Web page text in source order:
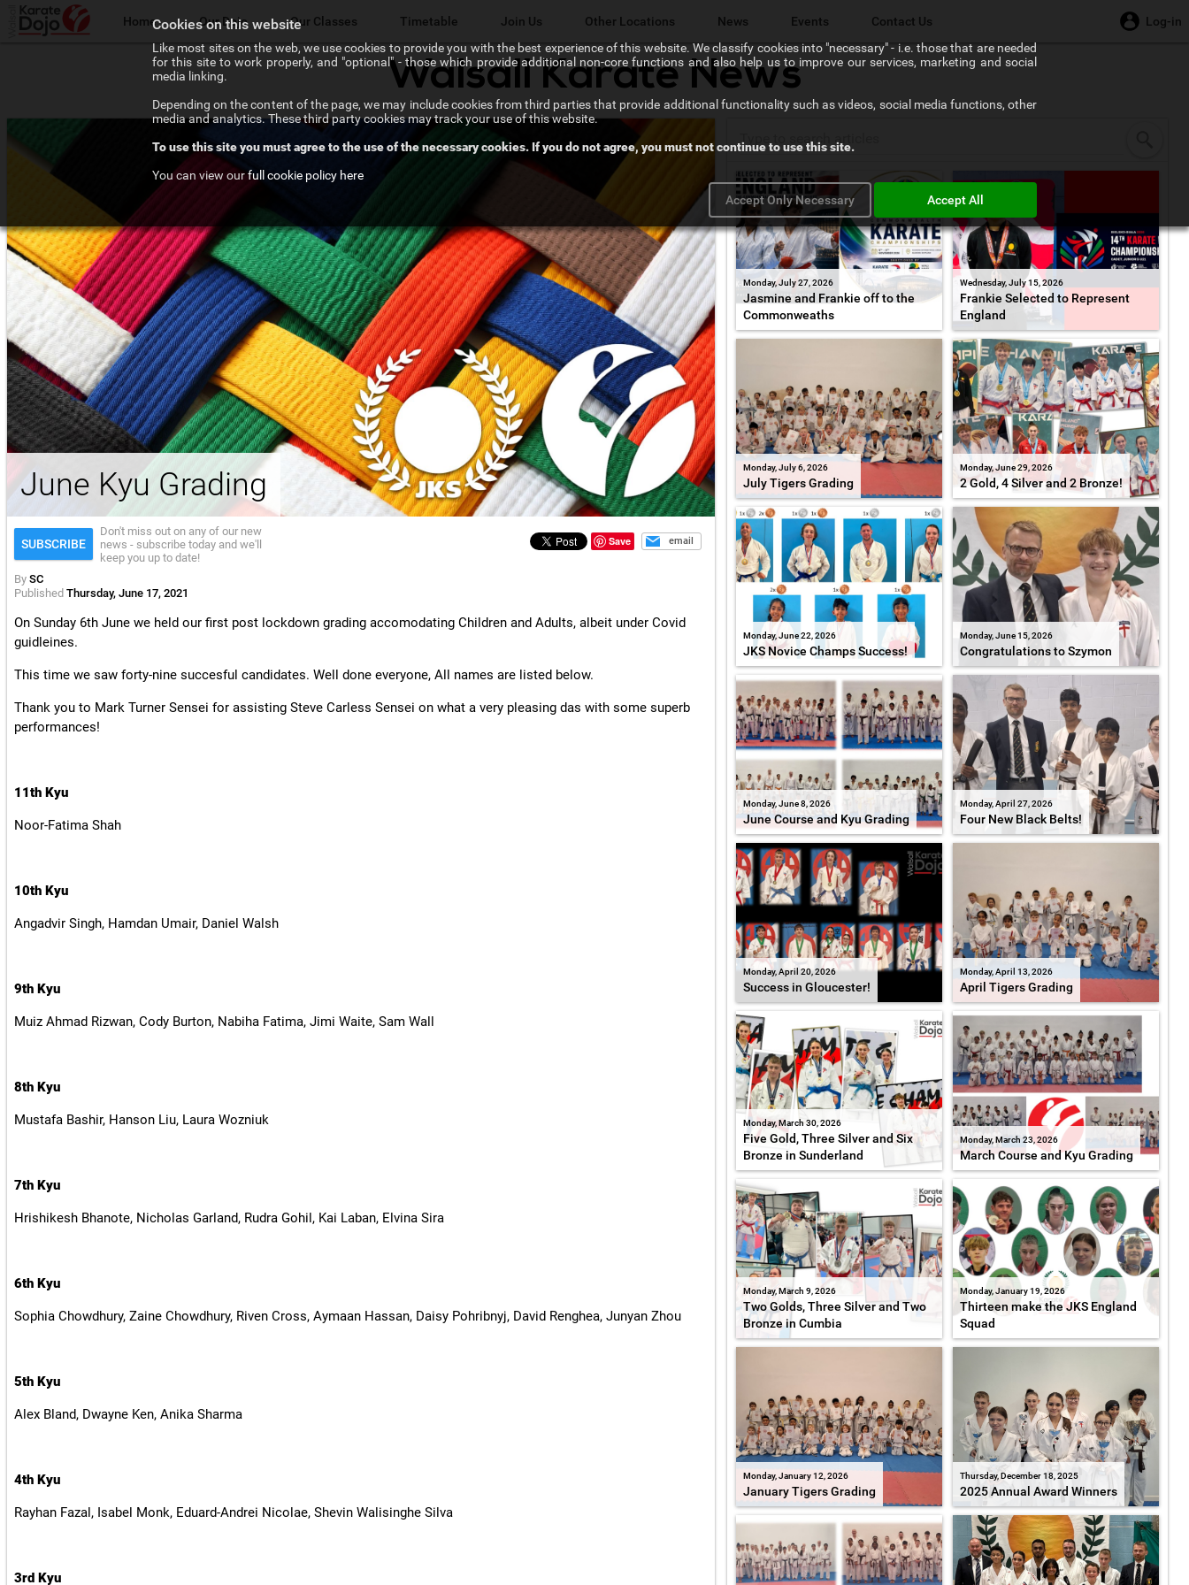
Home Our Dojo
The Walsall Dojo
Chief Instructor
Our Instructors
Our Affiliations
Frequenty Asked Questions
The Art of Karate
Testimonials
Newsletter Signup
License & Insurance Guidance
Our Classes
Adult Karate
Teenage Karate
Kids Karate
Elite Karate
Private Tuition
Training Costs
Timetable Join Us Other Locations
Lichfield Karate Kids
Karate@School
Chikara Sutton Coldfield
News Events Contact Us Log-in
Walsall Karate News
June Kyu Grading
SUBSCRIBE
Don't miss out on any of our new
news - subscribe today and we'll
keep you up to date!
Save email
By SC
Published Thursday, June 17, 2021
On Sunday 6th June we held our first post lockdown grading accomodating Children and Adults, albeit under Covid
guidleines.
This time we saw forty-nine succesful candidates. Well done everyone, All names are listed below.
Thank you to Mark Turner Sensei for assisting Steve Carless Sensei on what a very pleasing das with some superb
performances!
11th Kyu
Noor-Fatima Shah
10th Kyu
Angadvir Singh, Hamdan Umair, Daniel Walsh
9th Kyu
Muiz Ahmad Rizwan, Cody Burton, Nabiha Fatima, Jimi Waite, Sam Wall
8th Kyu
Mustafa Bashir, Hanson Liu, Laura Wozniuk
7th Kyu
Hrishikesh Bhanote, Nicholas Garland, Rudra Gohil, Kai Laban, Elvina Sira
6th Kyu
Sophia Chowdhury, Zaine Chowdhury, Riven Cross, Aymaan Hassan, Daisy Pohribnyj, David Renghea, Junyan Zhou
5th Kyu
Alex Bland, Dwayne Ken, Anika Sharma
4th Kyu
Rayhan Fazal, Isabel Monk, Eduard-Andrei Nicolae, Shevin Walisinghe Silva
3rd Kyu
Monday, July 27, 2026
Jasmine and Frankie off to the
Commonweaths
Wednesday, July 15, 2026
Frankie Selected to Represent
England
Monday, July 6, 2026
July Tigers Grading
Monday, June 29, 2026
2 Gold, 4 Silver and 2 Bronze!
Monday, June 22, 2026
JKS Novice Champs Success!
Monday, June 15, 2026
Congratulations to Szymon
Monday, June 8, 2026
June Course and Kyu Grading
Monday, April 27, 2026
Four New Black Belts!
Monday, April 20, 2026
Success in Gloucester!
Monday, April 13, 2026
April Tigers Grading
Monday, March 30, 2026
Five Gold, Three Silver and Six
Bronze in Sunderland
Monday, March 23, 2026
March Course and Kyu Grading
Monday, March 9, 2026
Two Golds, Three Silver and Two
Bronze in Cumbia
Monday, January 19, 2026
Thirteen make the JKS England
Squad
Monday, January 12, 2026
January Tigers Grading
Thursday, December 18, 2025
2025 Annual Award Winners
Cookies on this website
Like most sites on the web, we use cookies to provide you with the best experience of this website. We classify cookies into "necessary" - i.e. those that are needed
for this site to work properly, and "optional" - those which provide additional non-core functions and also help us to improve our services, marketing and social
media linking.
Depending on the content of the page, we may include cookies from third parties that provide additional functionality such as videos, social media functions, other
media and analytics. These third party cookies may track your use of this website.
To use this site you must agree to the use of the necessary cookies. If you do not agree, you must not continue to use this site.
You can view ourfull cookie policy here
Accept Only Necessary
Accept All